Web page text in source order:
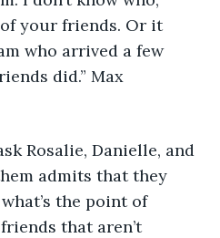
your friends. Or it
who arrived a few
did.” Max
admits that they
the point of
that aren’t